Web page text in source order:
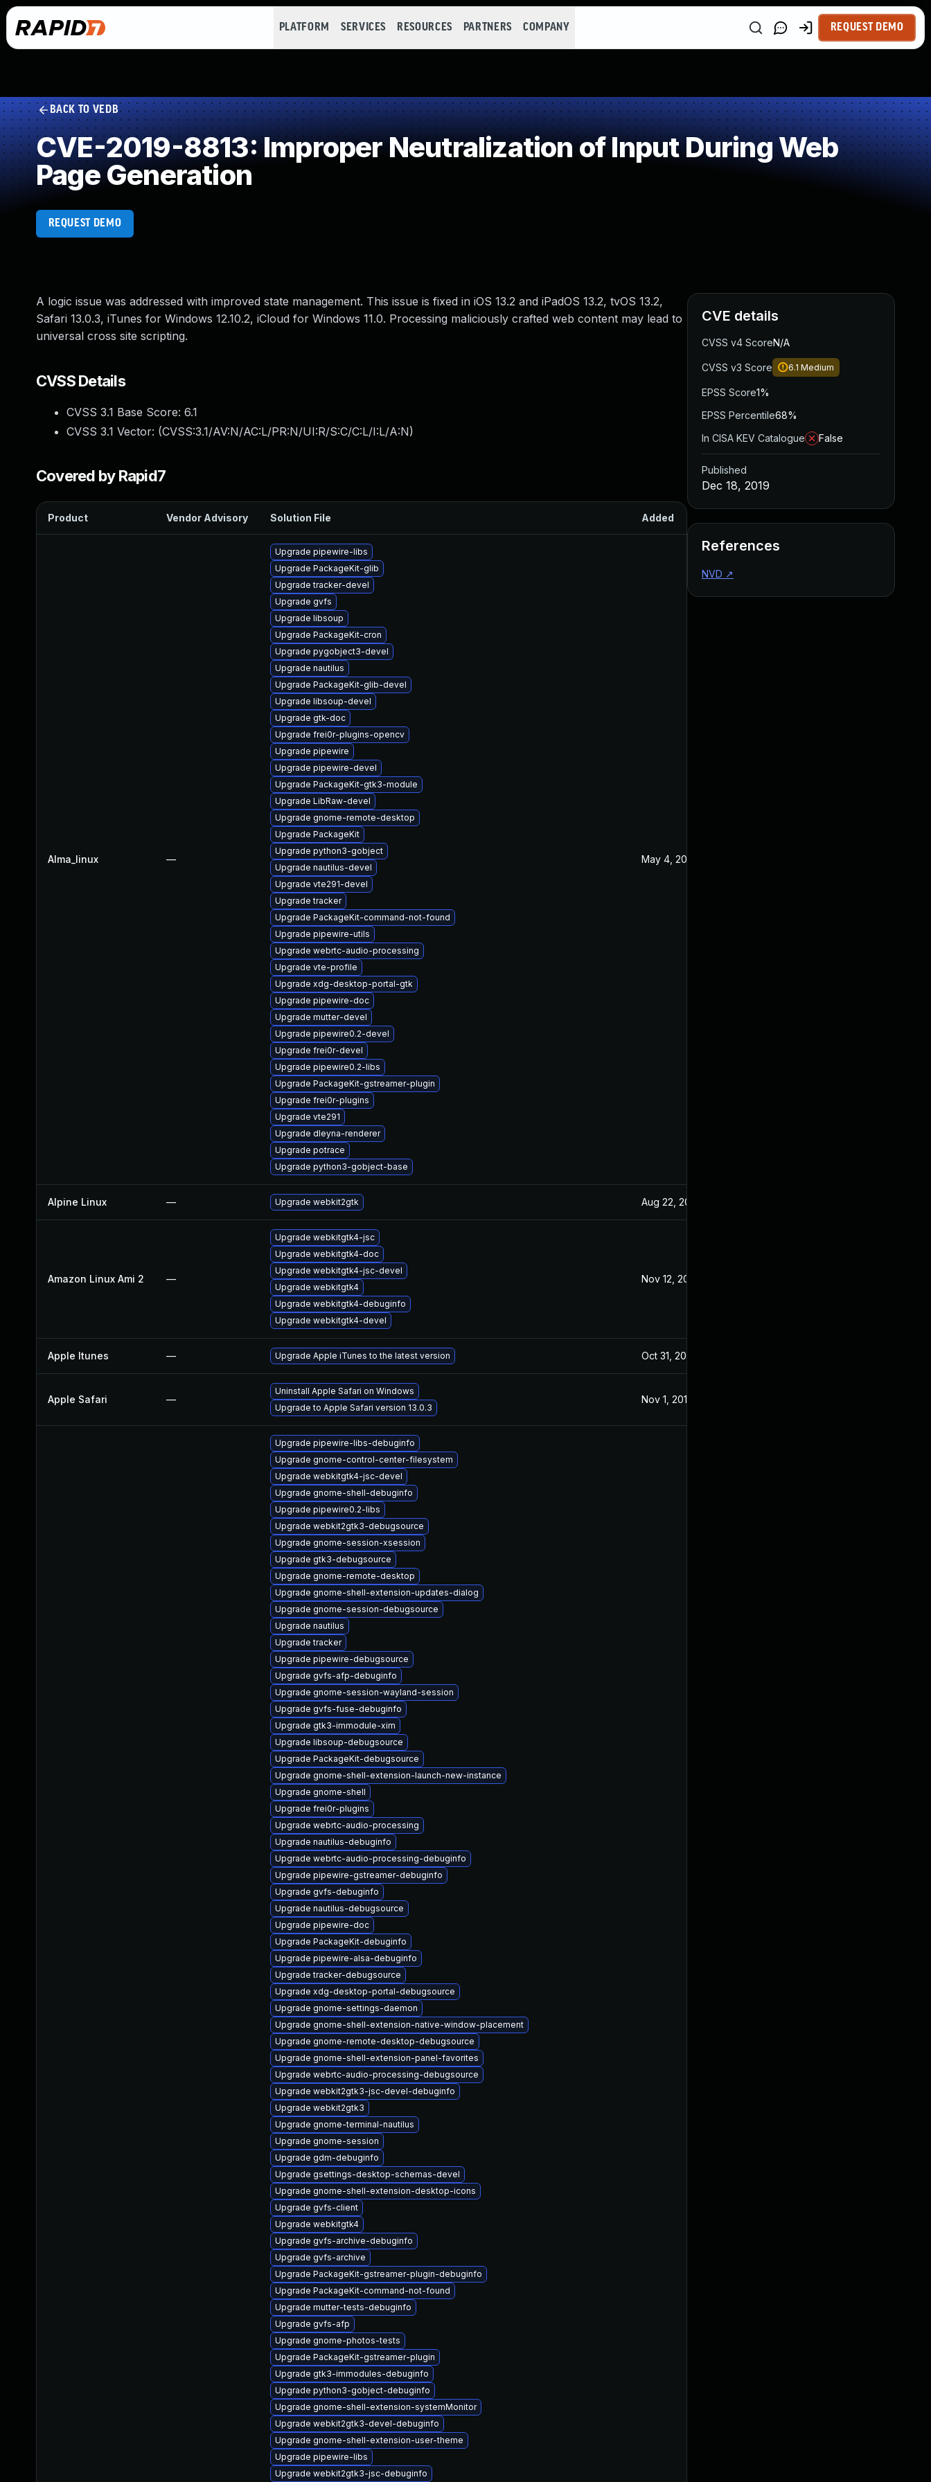
PLATFORM SERVICES RESOURCES PARTNERS COMPANY REQUEST DEMO
BACK TO VEDB
CVE-2019-8813: Improper Neutralization of Input During Web
Page Generation
REQUEST DEMO
A logic issue was addressed with improved state management. This issue is fixed in iOS 13.2 and iPadOS 13.2, tvOS 13.2,
Safari 13.0.3, iTunes for Windows 12.10.2, iCloud for Windows 11.0. Processing maliciously crafted web content may lead to
universal cross site scripting.
CVSS Details
CVSS 3.1 Base Score: 6.1
CVSS 3.1 Vector: (CVSS:3.1/AV:N/AC:L/PR:N/UI:R/S:C/C:L/I:L/A:N)
Covered by Rapid7
Product Vendor Advisory Solution File Added
Alma_linux —
Upgrade pipewire-libs
Upgrade PackageKit-glib
Upgrade tracker-devel
Upgrade gvfs
Upgrade libsoup
Upgrade PackageKit-cron
Upgrade pygobject3-devel
Upgrade nautilus
Upgrade PackageKit-glib-devel
Upgrade libsoup-devel
Upgrade gtk-doc
Upgrade frei0r-plugins-opencv
Upgrade pipewire
Upgrade pipewire-devel
Upgrade PackageKit-gtk3-module
Upgrade LibRaw-devel
Upgrade gnome-remote-desktop
Upgrade PackageKit
Upgrade python3-gobject
Upgrade nautilus-devel
Upgrade vte291-devel
Upgrade tracker
Upgrade PackageKit-command-not-found
Upgrade pipewire-utils
Upgrade webrtc-audio-processing
Upgrade vte-profile
Upgrade xdg-desktop-portal-gtk
Upgrade pipewire-doc
Upgrade mutter-devel
Upgrade pipewire0.2-devel
Upgrade frei0r-devel
Upgrade pipewire0.2-libs
Upgrade PackageKit-gstreamer-plugin
Upgrade frei0r-plugins
Upgrade vte291
Upgrade dleyna-renderer
Upgrade potrace
Upgrade python3-gobject-base
May 4, 2022
Alpine Linux — Upgrade webkit2gtk Aug 22, 2024
Amazon Linux Ami 2 —
Upgrade webkitgtk4-jsc
Upgrade webkitgtk4-doc
Upgrade webkitgtk4-jsc-devel
Upgrade webkitgtk4
Upgrade webkitgtk4-debuginfo
Upgrade webkitgtk4-devel
Nov 12, 2020
Apple Itunes — Upgrade Apple iTunes to the latest version Oct 31, 2019
Apple Safari —
Uninstall Apple Safari on Windows
Upgrade to Apple Safari version 13.0.3
Nov 1, 2019
Upgrade pipewire-libs-debuginfo
Upgrade gnome-control-center-filesystem
Upgrade webkitgtk4-jsc-devel
Upgrade gnome-shell-debuginfo
Upgrade pipewire0.2-libs
Upgrade webkit2gtk3-debugsource
Upgrade gnome-session-xsession
Upgrade gtk3-debugsource
Upgrade gnome-remote-desktop
Upgrade gnome-shell-extension-updates-dialog
Upgrade gnome-session-debugsource
Upgrade nautilus
Upgrade tracker
Upgrade pipewire-debugsource
Upgrade gvfs-afp-debuginfo
Upgrade gnome-session-wayland-session
Upgrade gvfs-fuse-debuginfo
Upgrade gtk3-immodule-xim
Upgrade libsoup-debugsource
Upgrade PackageKit-debugsource
Upgrade gnome-shell-extension-launch-new-instance
Upgrade gnome-shell
Upgrade frei0r-plugins
Upgrade webrtc-audio-processing
Upgrade nautilus-debuginfo
Upgrade webrtc-audio-processing-debuginfo
Upgrade pipewire-gstreamer-debuginfo
Upgrade gvfs-debuginfo
Upgrade nautilus-debugsource
Upgrade pipewire-doc
Upgrade PackageKit-debuginfo
Upgrade pipewire-alsa-debuginfo
Upgrade tracker-debugsource
Upgrade xdg-desktop-portal-debugsource
Upgrade gnome-settings-daemon
Upgrade gnome-shell-extension-native-window-placement
Upgrade gnome-remote-desktop-debugsource
Upgrade gnome-shell-extension-panel-favorites
Upgrade webrtc-audio-processing-debugsource
Upgrade webkit2gtk3-jsc-devel-debuginfo
Upgrade webkit2gtk3
Upgrade gnome-terminal-nautilus
Upgrade gnome-session
Upgrade gdm-debuginfo
Upgrade gsettings-desktop-schemas-devel
Upgrade gnome-shell-extension-desktop-icons
Upgrade gvfs-client
Upgrade webkitgtk4
Upgrade gvfs-archive-debuginfo
Upgrade gvfs-archive
Upgrade PackageKit-gstreamer-plugin-debuginfo
Upgrade PackageKit-command-not-found
Upgrade mutter-tests-debuginfo
Upgrade gvfs-afp
Upgrade gnome-photos-tests
Upgrade PackageKit-gstreamer-plugin
Upgrade gtk3-immodules-debuginfo
Upgrade python3-gobject-debuginfo
Upgrade gnome-shell-extension-systemMonitor
Upgrade webkit2gtk3-devel-debuginfo
Upgrade gnome-shell-extension-user-theme
Upgrade pipewire-libs
Upgrade webkit2gtk3-jsc-debuginfo
CVE details
CVSS v4 ScoreN/A
CVSS v3 Score 6.1 Medium
EPSS Score1%
EPSS Percentile68%
In CISA KEV Catalogue
False
Published
Dec 18, 2019
References
NVD ↗